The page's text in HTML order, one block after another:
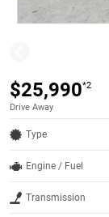
$25,990*2
Drive Away
Type
Engine / Fuel
Transmission